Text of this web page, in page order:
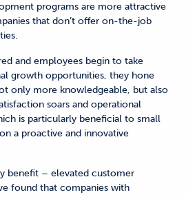
programs are more attractive
that don’t offer on-the-job
and employees begin to take
growth opportunities, they hone
only more knowledgeable, but also
soars and operational
is particularly beneficial to small
a proactive and innovative
benefit – elevated customer
found that companies with